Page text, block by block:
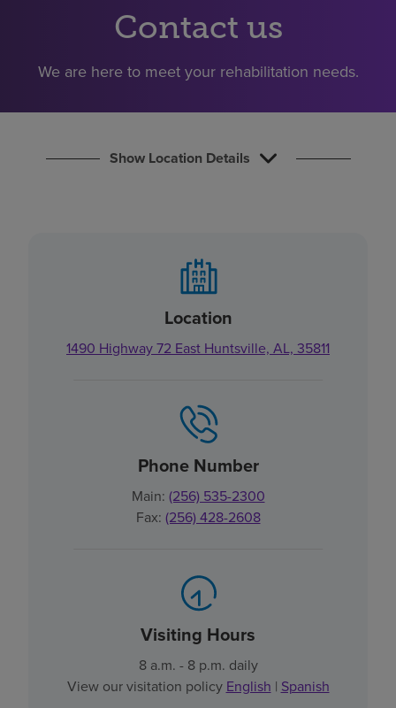
Contact us
We are here to meet your rehabilitation needs.
Show Location Details
Location
1490 Highway 72 East Huntsville, AL, 35811
Phone Number
Main: (256) 535-2300
Fax: (256) 428-2608
Visiting Hours
8 a.m. - 8 p.m. daily
View our visitation policy English | Spanish